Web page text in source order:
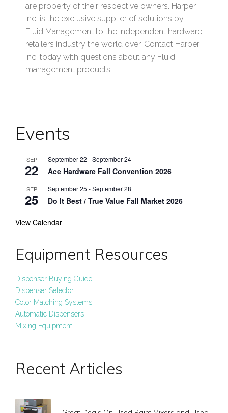
are property of their respective owners. Harper
Inc. is the exclusive supplier of solutions by
Fluid Management to the independent hardware
retailers industry the world over. Contact Harper
Inc. today with questions about any Fluid
management products.
Events
SEP
22
September 22 -September 24
Ace Hardware Fall Convention 2026
SEP
25
September 25 -September 28
Do It Best / True Value Fall Market 2026
View Calendar
Equipment Resources
Dispenser Buying Guide
Dispenser Selector
Color Matching Systems
Automatic Dispensers
Mixing Equipment
Recent Articles